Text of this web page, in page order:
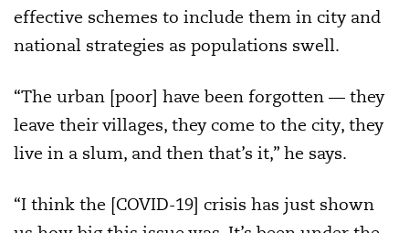
effective schemes to include them in city and
national strategies as populations swell.
“The urban [poor] have been forgotten — they
leave their villages, they come to the city, they
live in a slum, and then that’s it,” he says.
“I think the [COVID-19] crisis has just shown